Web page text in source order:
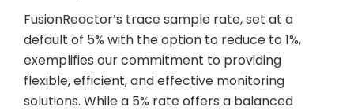
FusionReactor’s trace sample rate, set at a
default of 5% with the option to reduce to 1%,
exemplifies our commitment to providing
flexible, efficient, and effective monitoring
solutions. While a 5% rate offers a balanced